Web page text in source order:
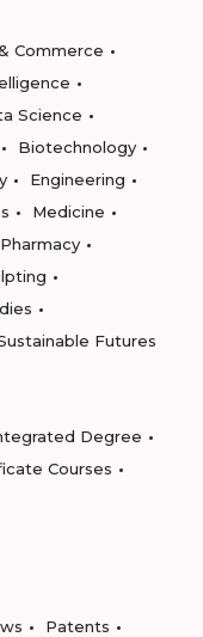
Commerce
Science
Biotechnology
Engineering
Medicine
Pharmacy
Futures
Degree
Courses
Patents